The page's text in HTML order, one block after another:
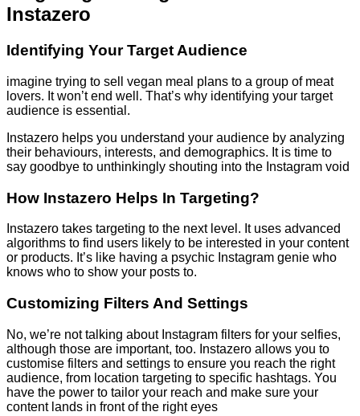
Instazero
Identifying Your Target Audience
imagine trying to sell vegan meal plans to a group of meat
lovers. It won’t end well. That’s why identifying your target
audience is essential.
Instazero helps you understand your audience by analyzing
their behaviours, interests, and demographics. It is time to
say goodbye to unthinkingly shouting into the Instagram void
How Instazero Helps In Targeting?
Instazero takes targeting to the next level. It uses advanced
algorithms to find users likely to be interested in your content
or products. It’s like having a psychic Instagram genie who
knows who to show your posts to.
Customizing Filters And Settings
No, we’re not talking about Instagram filters for your selfies,
although those are important, too. Instazero allows you to
customise filters and settings to ensure you reach the right
audience, from location targeting to specific hashtags. You
have the power to tailor your reach and make sure your
content lands in front of the right eyes